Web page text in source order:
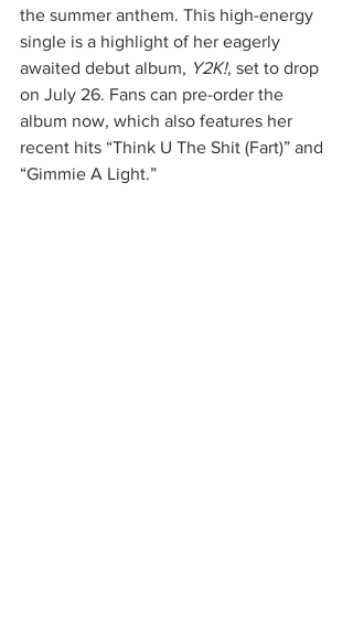
the summer anthem. This high-energy
single is a highlight of her eagerly
awaited debut album, Y2K!, set to drop
on July 26. Fans can pre-order the
album now, which also features her
recent hits “Think U The Shit (Fart)” and
“Gimmie A Light.”